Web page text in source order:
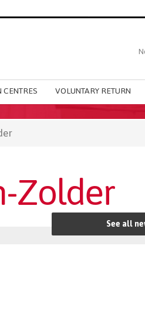
VOLUNTARY RETURN
ZolderSee all